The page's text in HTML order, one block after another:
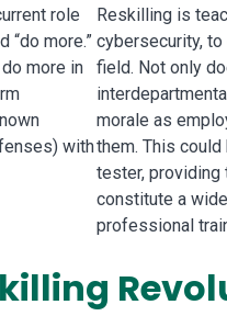
role
“do more.”
more in
with
Reskilling is
cybersecurity,
field. Not only
morale as
them. This
tester, providing
constitute a
professional